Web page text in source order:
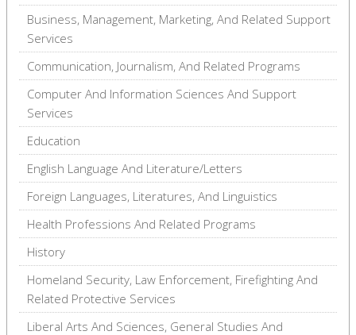
Business, Management, Marketing, And Related Support
Services
Communication, Journalism, And Related Programs
Computer And Information Sciences And Support
Services
Education
English Language And Literature/Letters
Foreign Languages, Literatures, And Linguistics
Health Professions And Related Programs
History
Homeland Security, Law Enforcement, Firefighting And
Related Protective Services
Liberal Arts And Sciences, General Studies And